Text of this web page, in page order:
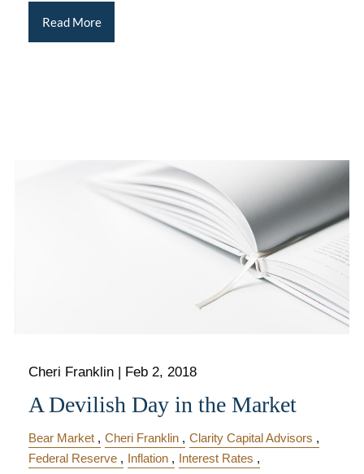
Read More
Cheri Franklin | Feb 2, 2018
A Devilish Day in the Market
Bear Market Cheri Franklin
Clarity Capital Advisors
Federal Reserve
Inflation
Interest Rates